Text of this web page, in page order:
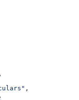
,
,
,